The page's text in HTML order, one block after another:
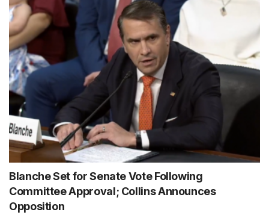
Blanche Set for Senate Vote Following
Committee Approval; Collins Announces
Opposition